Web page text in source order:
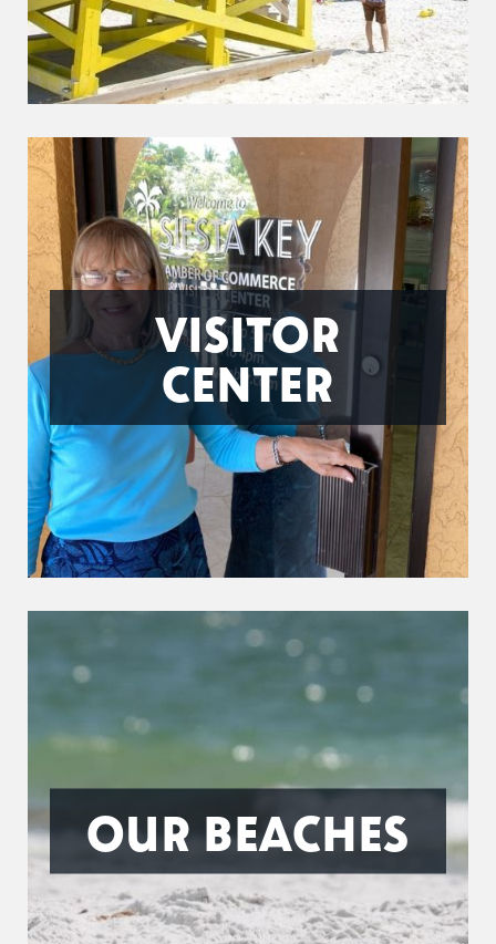
VISITOR
CENTER
OUR BEACHES